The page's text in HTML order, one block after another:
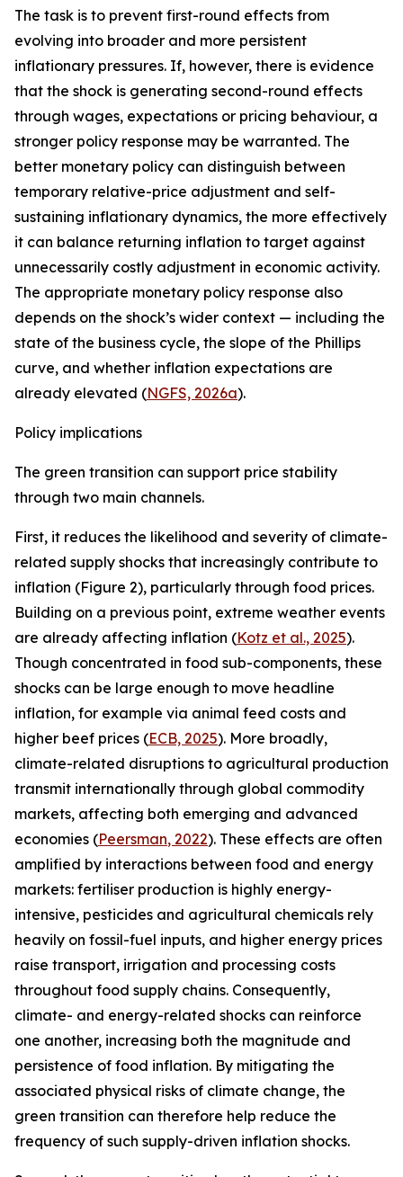
The task is to prevent first-round effects from
evolving into broader and more persistent
inflationary pressures. If, however, there is evidence
that the shock is generating second-round effects
through wages, expectations or pricing behaviour, a
stronger policy response may be warranted. The
better monetary policy can distinguish between
temporary relative-price adjustment and self-
sustaining inflationary dynamics, the more effectively
it can balance returning inflation to target against
unnecessarily costly adjustment in economic activity.
The appropriate monetary policy response also
depends on the shock’s wider context — including the
state of the business cycle, the slope of the Phillips
curve, and whether inflation expectations are
already elevated (NGFS, 2026a).
Policy implications
The green transition can support price stability
through two main channels.
First, it reduces the likelihood and severity of climate-
related supply shocks that increasingly contribute to
inflation (Figure 2), particularly through food prices.
Building on a previous point, extreme weather events
are already affecting inflation (Kotz et al., 2025).
Though concentrated in food sub-components, these
shocks can be large enough to move headline
inflation, for example via animal feed costs and
higher beef prices (ECB, 2025). More broadly,
climate-related disruptions to agricultural production
transmit internationally through global commodity
markets, affecting both emerging and advanced
economies (Peersman, 2022). These effects are often
amplified by interactions between food and energy
markets: fertiliser production is highly energy-
intensive, pesticides and agricultural chemicals rely
heavily on fossil-fuel inputs, and higher energy prices
raise transport, irrigation and processing costs
throughout food supply chains. Consequently,
climate- and energy-related shocks can reinforce
one another, increasing both the magnitude and
persistence of food inflation. By mitigating the
associated physical risks of climate change, the
green transition can therefore help reduce the
frequency of such supply-driven inflation shocks.